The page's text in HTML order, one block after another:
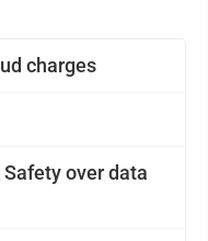
charges
over data